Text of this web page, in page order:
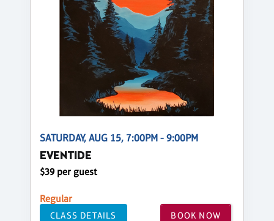
SATURDAY, AUG 15, 7:00PM - 9:00PM
EVENTIDE
$39 per guest
Regular
CLASS DETAILS BOOK NOW